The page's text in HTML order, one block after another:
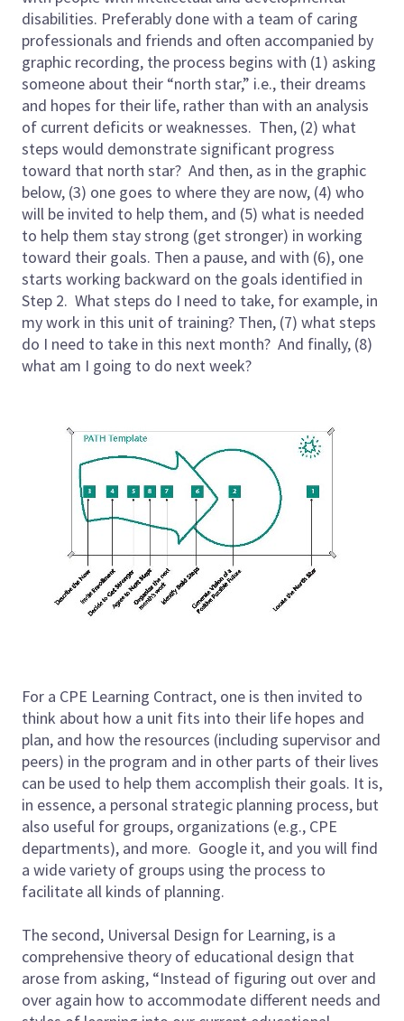
disabilities. Preferably done with a team of caring
professionals and friends and often accompanied by
graphic recording, the process begins with (1) asking
someone about their “north star,” i.e., their dreams
and hopes for their life, rather than with an analysis
of current deficits or weaknesses. Then, (2) what
steps would demonstrate significant progress
toward that north star? And then, as in the graphic
below, (3) one goes to where they are now, (4) who
will be invited to help them, and (5) what is needed
to help them stay strong (get stronger) in working
toward their goals. Then a pause, and with (6), one
starts working backward on the goals identified in
Step 2. What steps do I need to take, for example, in
my work in this unit of training? Then, (7) what steps
do I need to take in this next month? And finally, (8)
what am I going to do next week?
For a CPE Learning Contract, one is then invited to
think about how a unit fits into their life hopes and
plan, and how the resources (including supervisor and
peers) in the program and in other parts of their lives
can be used to help them accomplish their goals. It is,
in essence, a personal strategic planning process, but
also useful for groups, organizations (e.g., CPE
departments), and more. Google it, and you will find
a wide variety of groups using the process to
facilitate all kinds of planning.
The second, Universal Design for Learning, is a
comprehensive theory of educational design that
arose from asking, “Instead of figuring out over and
over again how to accommodate different needs and